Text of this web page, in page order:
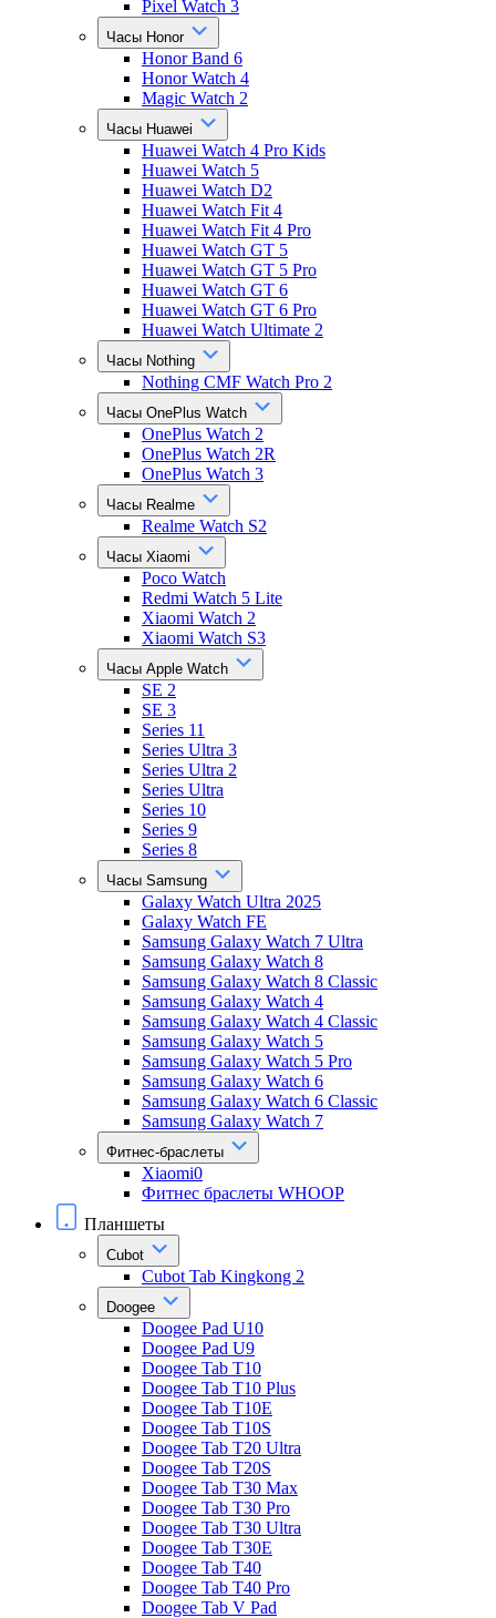
Pixel Watch 3
Часы Honor
Honor Band 6
Honor Watch 4
Magic Watch 2
Часы Huawei
Huawei Watch 4 Pro Kids
Huawei Watch 5
Huawei Watch D2
Huawei Watch Fit 4
Huawei Watch Fit 4 Pro
Huawei Watch GT 5
Huawei Watch GT 5 Pro
Huawei Watch GT 6
Huawei Watch GT 6 Pro
Huawei Watch Ultimate 2
Часы Nothing
Nothing CMF Watch Pro 2
Часы OnePlus Watch
OnePlus Watch 2
OnePlus Watch 2R
OnePlus Watch 3
Часы Realme
Realme Watch S2
Часы Xiaomi
Poco Watch
Redmi Watch 5 Lite
Xiaomi Watch 2
Xiaomi Watch S3
Часы Apple Watch
SE 2
SE 3
Series 11
Series Ultra 3
Series Ultra 2
Series Ultra
Series 10
Series 9
Series 8
Часы Samsung
Galaxy Watch Ultra 2025
Galaxy Watch FE
Samsung Galaxy Watch 7 Ultra
Samsung Galaxy Watch 8
Samsung Galaxy Watch 8 Classic
Samsung Galaxy Watch 4
Samsung Galaxy Watch 4 Classic
Samsung Galaxy Watch 5
Samsung Galaxy Watch 5 Pro
Samsung Galaxy Watch 6
Samsung Galaxy Watch 6 Classic
Samsung Galaxy Watch 7
Фитнес-браслеты
Xiaomi0
Фитнес браслеты WHOOP
Планшеты
Cubot
Cubot Tab Kingkong 2
Doogee
Doogee Pad U10
Doogee Pad U9
Doogee Tab T10
Doogee Tab T10 Plus
Doogee Tab T10E
Doogee Tab T10S
Doogee Tab T20 Ultra
Doogee Tab T20S
Doogee Tab T30 Max
Doogee Tab T30 Pro
Doogee Tab T30 Ultra
Doogee Tab T30E
Doogee Tab T40
Doogee Tab T40 Pro
Doogee Tab V Pad